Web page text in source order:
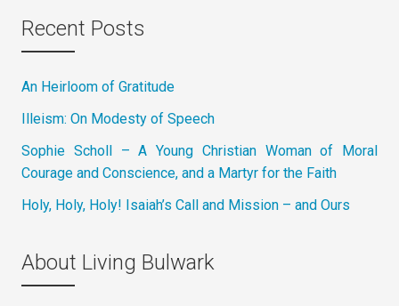
Recent Posts
An Heirloom of Gratitude
Illeism: On Modesty of Speech
Sophie Scholl – A Young Christian Woman of Moral
Courage and Conscience, and a Martyr for the Faith
Holy, Holy, Holy! Isaiah’s Call and Mission – and Ours
About Living Bulwark